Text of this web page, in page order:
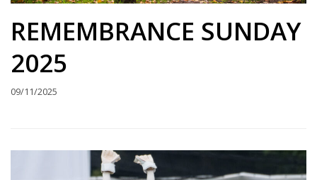
REMEMBRANCE SUNDAY
2025
09/11/2025